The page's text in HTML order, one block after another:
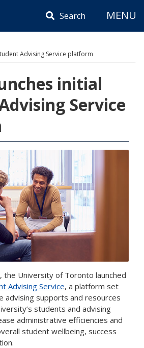
Search MENU
Advising Service platform
initial
Service
the University of Toronto launched
Advising Service, a platform set
advising supports and resources
students and advising
administrative efficiencies and
student wellbeing, success